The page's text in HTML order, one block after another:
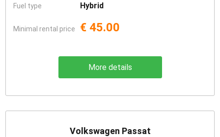
Fuel type Hybrid
Minimal rental price € 45.00
More details
Volkswagen Passat